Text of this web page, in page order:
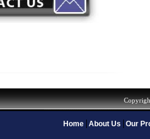
Home About Us Our